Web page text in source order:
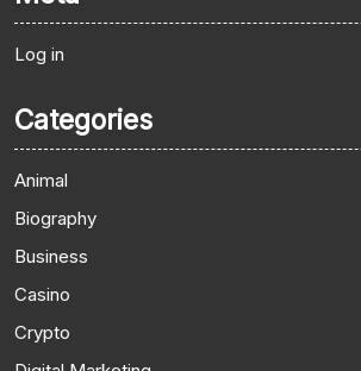
Log in
Categories
Animal
Biography
Business
Casino
Crypto